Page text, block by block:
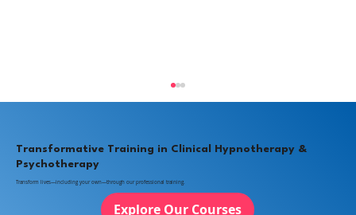
Transformative Training in Clinical Hypnotherapy &
Psychotherapy
Transform lives—including your own—through our professional training.
Explore Our Courses